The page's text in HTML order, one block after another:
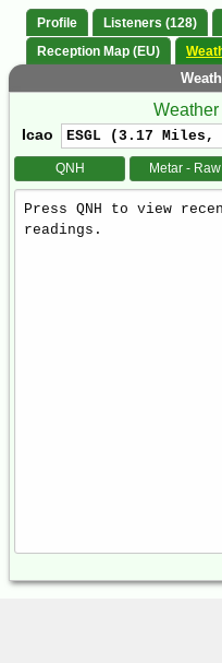
Profile Listeners (128)
Reception Map (EU)
Icao
QNH Metar - Raw
Weather
Report